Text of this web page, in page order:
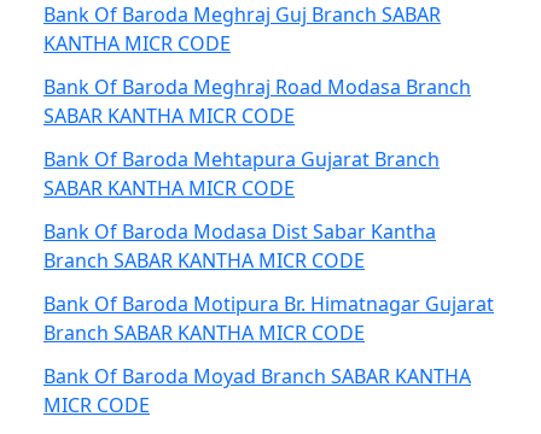
Bank Of Baroda Meghraj Guj Branch SABAR
KANTHA MICR CODE
Bank Of Baroda Meghraj Road Modasa Branch
SABAR KANTHA MICR CODE
Bank Of Baroda Mehtapura Gujarat Branch
SABAR KANTHA MICR CODE
Bank Of Baroda Modasa Dist Sabar Kantha
Branch SABAR KANTHA MICR CODE
Bank Of Baroda Motipura Br. Himatnagar Gujarat
Branch SABAR KANTHA MICR CODE
Bank Of Baroda Moyad Branch SABAR KANTHA
MICR CODE